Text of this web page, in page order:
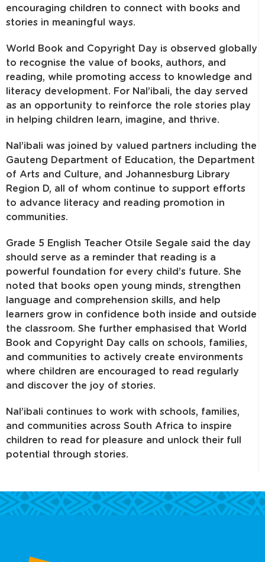
encouraging children to connect with books and
stories in meaningful ways.
World Book and Copyright Day is observed globally
to recognise the value of books, authors, and
reading, while promoting access to knowledge and
literacy development. For Nal’ibali, the day served
as an opportunity to reinforce the role stories play
in helping children learn, imagine, and thrive.
Nal’ibali was joined by valued partners including the
Gauteng Department of Education, the Department
of Arts and Culture, and Johannesburg Library
Region D, all of whom continue to support efforts
to advance literacy and reading promotion in
communities.
Grade 5 English Teacher Otsile Segale said the day
should serve as a reminder that reading is a
powerful foundation for every child’s future. She
noted that books open young minds, strengthen
language and comprehension skills, and help
learners grow in confidence both inside and outside
the classroom. She further emphasised that World
Book and Copyright Day calls on schools, families,
and communities to actively create environments
where children are encouraged to read regularly
and discover the joy of stories.
Nal’ibali continues to work with schools, families,
and communities across South Africa to inspire
children to read for pleasure and unlock their full
potential through stories.